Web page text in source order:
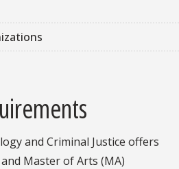
and Criminal Justice offers
Master of Arts (MA)